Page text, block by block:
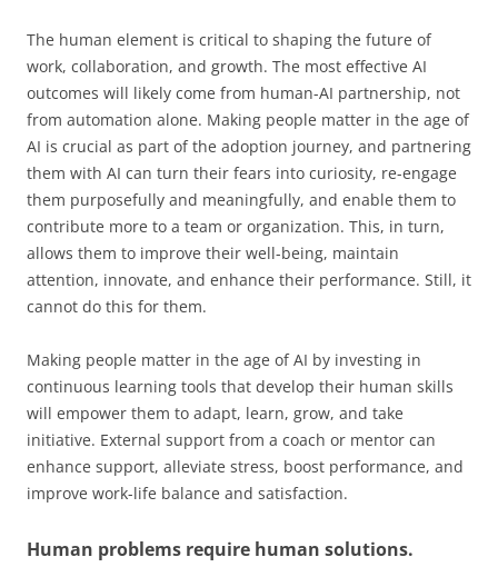
The human element is critical to shaping the future of
work, collaboration, and growth. The most effective AI
outcomes will likely come from human-AI partnership, not
from automation alone. Making people matter in the age of
AI is crucial as part of the adoption journey, and partnering
them with AI can turn their fears into curiosity, re-engage
them purposefully and meaningfully, and enable them to
contribute more to a team or organization. This, in turn,
allows them to improve their well-being, maintain
attention, innovate, and enhance their performance. Still, it
cannot do this for them.
Making people matter in the age of AI by investing in
continuous learning tools that develop their human skills
will empower them to adapt, learn, grow, and take
initiative. External support from a coach or mentor can
enhance support, alleviate stress, boost performance, and
improve work-life balance and satisfaction.
Human problems require human solutions.